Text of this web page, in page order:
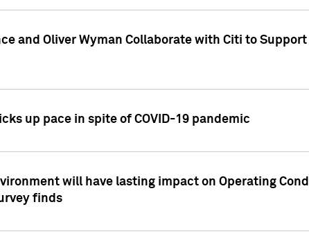
and Oliver Wyman Collaborate with Citi to
up pace in spite of COVID-19 pandemic
will have lasting impact on Operating
finds